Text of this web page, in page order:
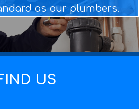
as our plumbers.
US